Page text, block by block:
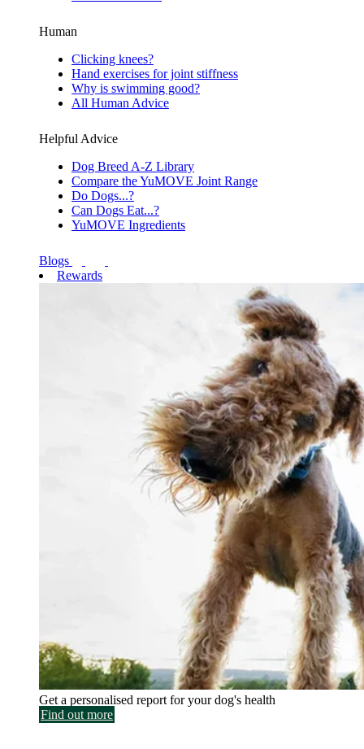
Human
Clicking knees?
Hand exercises for joint stiffness
Why is swimming good?
All Human Advice
Helpful Advice
Dog Breed A-Z Library
Compare the YuMOVE Joint Range
Do Dogs...?
Can Dogs Eat...?
YuMOVE Ingredients
Blogs
Rewards
Get a personalised report for your dog's health
Find out more